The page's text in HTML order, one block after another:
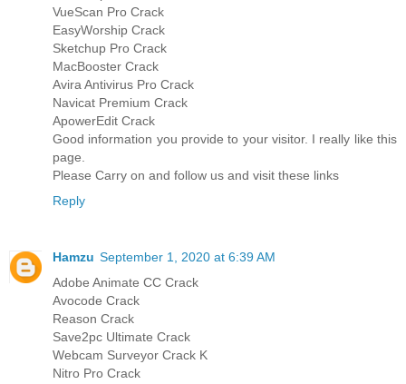
VueScan Pro Crack
EasyWorship Crack
Sketchup Pro Crack
MacBooster Crack
Avira Antivirus Pro Crack
Navicat Premium Crack
ApowerEdit Crack
Good information you provide to your visitor. I really like this
page.
Please Carry on and follow us and visit these links
Reply
Hamzu September 1, 2020 at 6:39 AM
Adobe Animate CC Crack
Avocode Crack
Reason Crack
Save2pc Ultimate Crack
Webcam Surveyor Crack K
Nitro Pro Crack